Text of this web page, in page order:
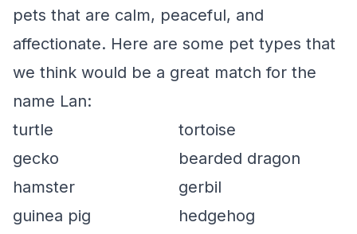
pets that are calm, peaceful, and
affectionate. Here are some pet types that
we think would be a great match for the
name Lan:
turtle
tortoise
gecko
bearded dragon
hamster
gerbil
guinea pig
hedgehog